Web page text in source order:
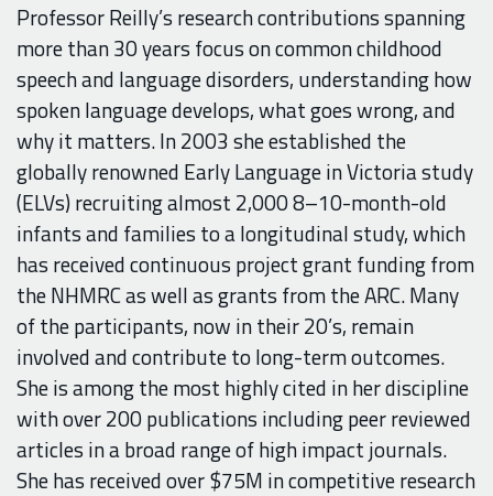
Professor Reilly’s research contributions spanning
more than 30 years focus oncommon childhood
speech and language disorders, understanding how
spoken language develops, what goes wrong, and
why it matters. In 2003 she established the
globally renowned Early Language in Victoria study
(ELVs) recruiting almost 2,000 8–10-month-old
infants and families to a longitudinal study, which
has received continuous project grant funding from
the NHMRC as well as grants from the ARC. Many
of the participants, now in their 20’s, remain
involved and contribute to long-term outcomes.
She is among the most highly cited in her discipline
with over 200 publications including peer reviewed
articles in a broad range of high impact journals.
She has received over $75M in competitive research